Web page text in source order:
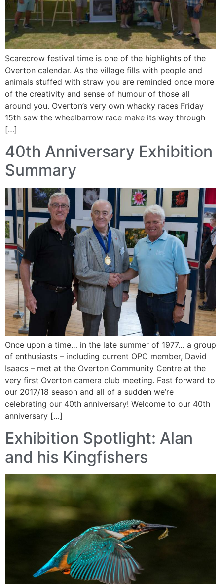
Scarecrow festival time is one of the highlights of the
Overton calendar. As the village fills with people and
animals stuffed with straw you are reminded once more
of the creativity and sense of humour of those all
around you. Overton’s very own whacky races Friday
15th saw the wheelbarrow race make its way through
[…]
40th Anniversary Exhibition
Summary
Once upon a time… in the late summer of 1977… a group
of enthusiasts – including current OPC member, David
Isaacs – met at the Overton Community Centre at the
very first Overton camera club meeting. Fast forward to
our 2017/18 season and all of a sudden we’re
celebrating our 40th anniversary! Welcome to our 40th
anniversary […]
Exhibition Spotlight: Alan
and his Kingfishers